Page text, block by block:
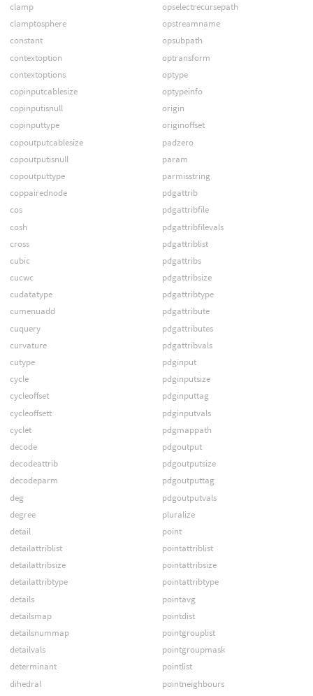
clamp
clamptosphere
constant
contextoption
contextoptions
copinputcablesize
copinputisnull
copinputtype
copoutputcablesize
copoutputisnull
copoutputtype
coppairednode
cos
cosh
cross
cubic
cucwc
cudatatype
cumenuadd
cuquery
curvature
cutype
cycle
cycleoffset
cycleoffsett
cyclet
decode
decodeattrib
decodeparm
deg
degree
detail
detailattriblist
detailattribsize
detailattribtype
details
detailsmap
detailsnummap
detailvals
determinant
dihedral
opselectrecursepath
opstreamname
opsubpath
optransform
optype
optypeinfo
origin
originoffset
padzero
param
parmisstring
pdgattrib
pdgattribfile
pdgattribfilevals
pdgattriblist
pdgattribs
pdgattribsize
pdgattribtype
pdgattribute
pdgattributes
pdgattribvals
pdginput
pdginputsize
pdginputtag
pdginputvals
pdgmappath
pdgoutput
pdgoutputsize
pdgoutputtag
pdgoutputvals
pluralize
point
pointattriblist
pointattribsize
pointattribtype
pointavg
pointdist
pointgrouplist
pointgroupmask
pointlist
pointneighbours